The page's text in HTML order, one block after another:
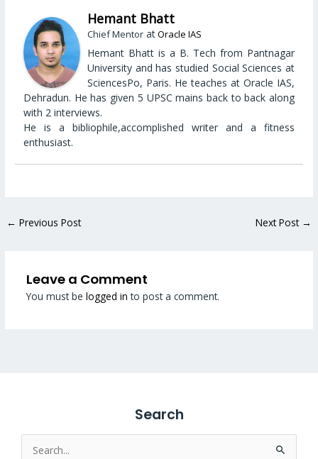
Hemant Bhatt
Chief Mentor atOracle IAS
Hemant Bhatt is a B. Tech from Pantnagar
University and has studied Social Sciences at
SciencesPo, Paris. He teaches at Oracle IAS,
Dehradun. He has given 5 UPSC mains back to back along
with 2 interviews.
He is a bibliophile,accomplished writer and a fitness
enthusiast.
← Previous Post Next Post →
Leave a Comment
You must be logged in to post a comment.
Search
Search